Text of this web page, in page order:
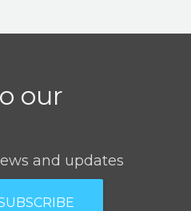
our
and updates